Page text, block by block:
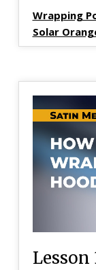
Wrapping
Solar
Lesson